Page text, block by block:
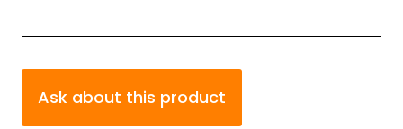
Ask about this product